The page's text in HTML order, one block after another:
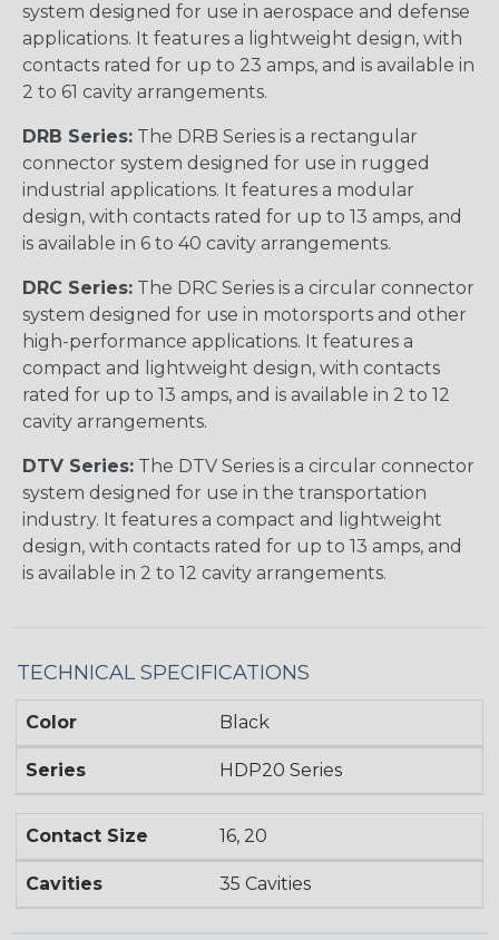
system designed for use in aerospace and defense
applications. It features a lightweight design, with
contacts rated for up to 23 amps, and is available in
2 to 61 cavity arrangements.
DRB Series: The DRB Series is a rectangular
connector system designed for use in rugged
industrial applications. It features a modular
design, with contacts rated for up to 13 amps, and
is available in 6 to 40 cavity arrangements.
DRC Series: The DRC Series is a circular connector
system designed for use in motorsports and other
high-performance applications. It features a
compact and lightweight design, with contacts
rated for up to 13 amps, and is available in 2 to 12
cavity arrangements.
DTV Series: The DTV Series is a circular connector
system designed for use in the transportation
industry. It features a compact and lightweight
design, with contacts rated for up to 13 amps, and
is available in 2 to 12 cavity arrangements.
TECHNICAL SPECIFICATIONS
Color Black
Series HDP20 Series
Contact Size 16, 20
Cavities 35 Cavities